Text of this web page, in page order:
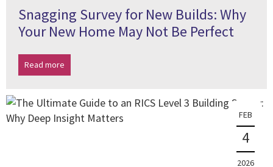
Snagging Survey for New Builds: Why
Your New Home May Not Be Perfect
Read more
FEB
4
2026